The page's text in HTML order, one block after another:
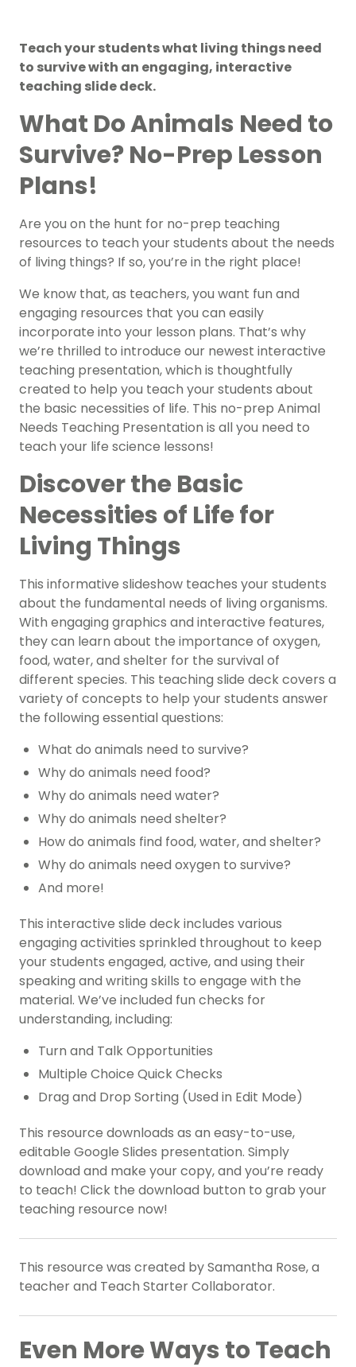
Teach your students what living things need
to survive with an engaging, interactive
teaching slide deck.
What Do Animals Need to
Survive? No-Prep Lesson
Plans!
Are you on the hunt for no-prep teaching
resources to teach your students about the needs
of living things? If so, you’re in the right place!
We know that, as teachers, you want fun and
engaging resources that you can easily
incorporate into your lesson plans. That’s why
we’re thrilled to introduce our newest interactive
teaching presentation, which is thoughtfully
created to help you teach your students about
the basic necessities of life. This no-prep Animal
Needs Teaching Presentation is all you need to
teach your life science lessons!
Discover the Basic
Necessities of Life for
Living Things
This informative slideshow teaches your students
about the fundamental needs of living organisms.
With engaging graphics and interactive features,
they can learn about the importance of oxygen,
food, water, and shelter for the survival of
different species. This teaching slide deck covers a
variety of concepts to help your students answer
the following essential questions:
What do animals need to survive?
Why do animals need food?
Why do animals need water?
Why do animals need shelter?
How do animals find food, water, and shelter?
Why do animals need oxygen to survive?
And more!
This interactive slide deck includes various
engaging activities sprinkled throughout to keep
your students engaged, active, and using their
speaking and writing skills to engage with the
material. We’ve included fun checks for
understanding, including:
Turn and Talk Opportunities
Multiple Choice Quick Checks
Drag and Drop Sorting (Used in Edit Mode)
This resource downloads as an easy-to-use,
editable Google Slides presentation. Simply
download and make your copy, and you’re ready
to teach! Click the download button to grab your
teaching resource now!
This resource was created by Samantha Rose, a
teacher and Teach Starter Collaborator.
Even More Ways to Teach